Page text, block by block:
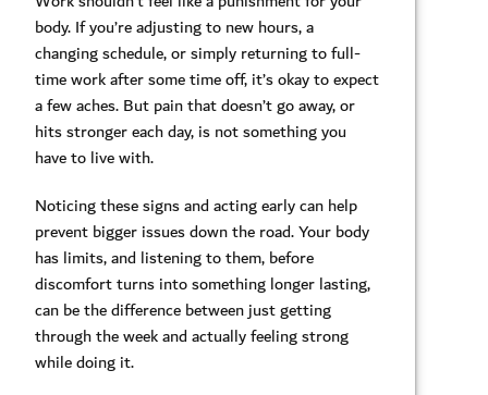
body. If you’re adjusting to new hours, a
changing schedule, or simply returning to full-
time work after some time off, it’s okay to expect
a few aches. But pain that doesn’t go away, or
hits stronger each day, is not something you
have to live with.
Noticing these signs and acting early can help
prevent bigger issues down the road. Your body
has limits, and listening to them, before
discomfort turns into something longer lasting,
can be the difference between just getting
through the week and actually feeling strong
while doing it.